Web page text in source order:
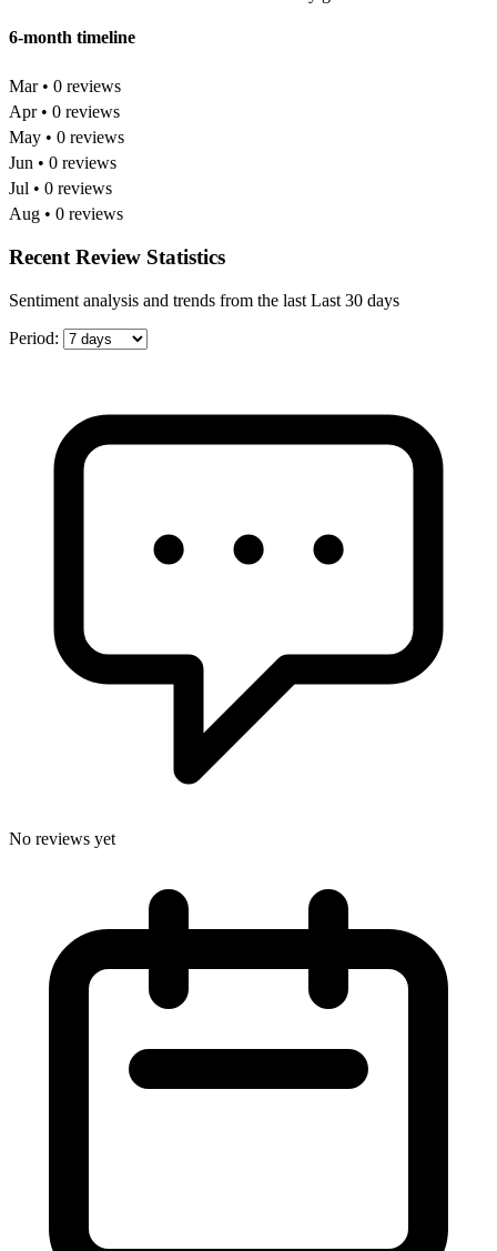
6-month timeline
Mar • 0 reviews
Apr • 0 reviews
May • 0 reviews
Jun • 0 reviews
Jul • 0 reviews
Aug • 0 reviews
Recent Review Statistics
Sentiment analysis and trends from the last Last 30 days
Period:
No reviews yet